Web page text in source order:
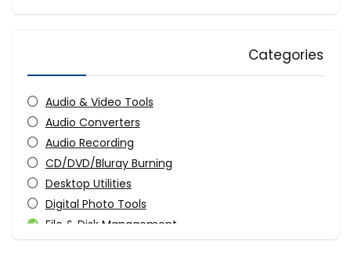
Categories
Audio & Video Tools
Audio Converters
Audio Recording
CD/DVD/Bluray Burning
Desktop Utilities
Digital Photo Tools
File & Disk Management
FTP Software